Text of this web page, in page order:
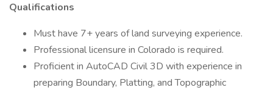
Qualifications
Must have 7+ years of land surveying experience.
Professional licensure in Colorado is required.
Proficient in AutoCAD Civil 3D with experience in
preparing Boundary, Platting, and Topographic